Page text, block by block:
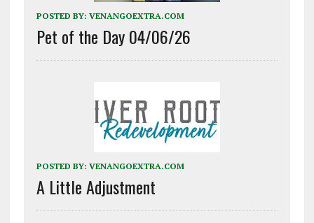
POSTED BY: VENANGOEXTRA.COM
Pet of the Day 04/06/26
POSTED BY: VENANGOEXTRA.COM
A Little Adjustment